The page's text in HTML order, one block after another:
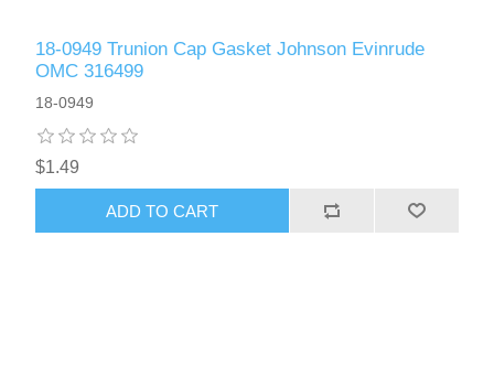
18-0949 Trunion Cap Gasket Johnson Evinrude
OMC 316499
18-0949
$1.49
ADD TO CART